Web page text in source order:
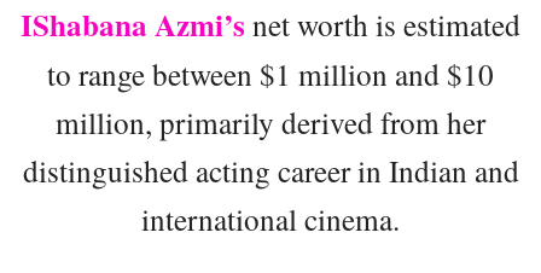
IShabana Azmi’s net worth is estimated
to range between $1 million and $10
million, primarily derived from her
distinguished acting career in Indian and
international cinema.